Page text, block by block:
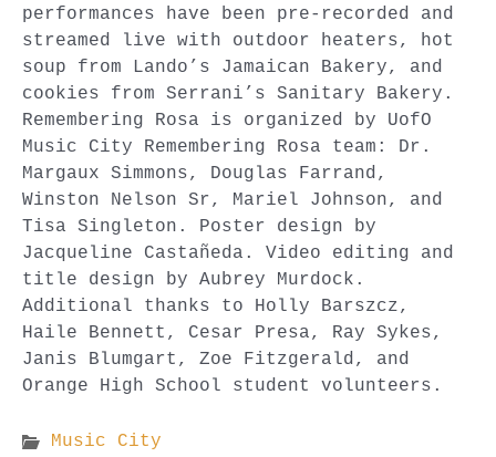
performances have been pre-recorded and
streamed live with outdoor heaters, hot
soup from Lando’s Jamaican Bakery, and
cookies from Serrani’s Sanitary Bakery.
Remembering Rosa is organized by UofO
Music City Remembering Rosa team: Dr.
Margaux Simmons, Douglas Farrand,
Winston Nelson Sr, Mariel Johnson, and
Tisa Singleton. Poster design by
Jacqueline Castañeda. Video editing and
title design by Aubrey Murdock.
Additional thanks to Holly Barszcz,
Haile Bennett, Cesar Presa, Ray Sykes,
Janis Blumgart, Zoe Fitzgerald, and
Orange High School student volunteers.
Music City